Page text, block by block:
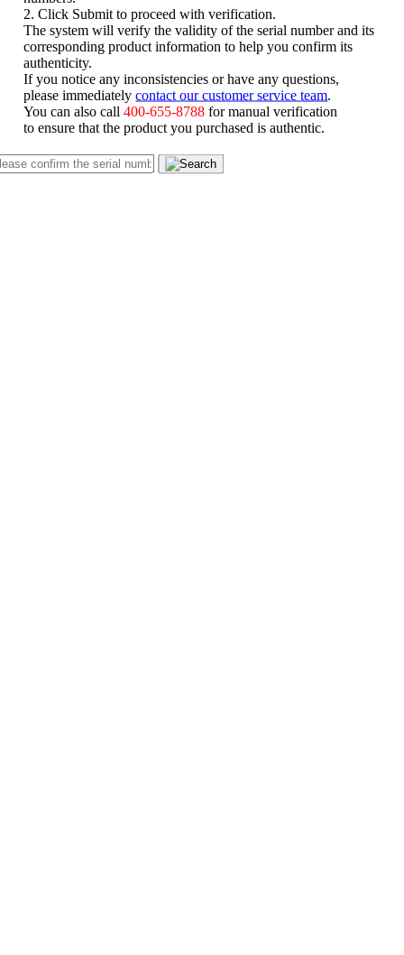
2. Click Submit to proceed with verification.
The system will verify the validity of the serial number and its
corresponding product information to help you confirm its
authenticity.
If you notice any inconsistencies or have any questions,
please immediatelycontact our customer service team
You can also call400-655-8788 for manual verification
to ensure that the product you purchased is authentic.